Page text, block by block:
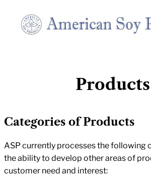
content
Products
Categories of Products
ASP currently processes the following
the ability to develop other areas of
customer need and interest: